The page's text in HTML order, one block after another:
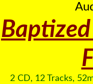
2 CD, 12 Tracks,